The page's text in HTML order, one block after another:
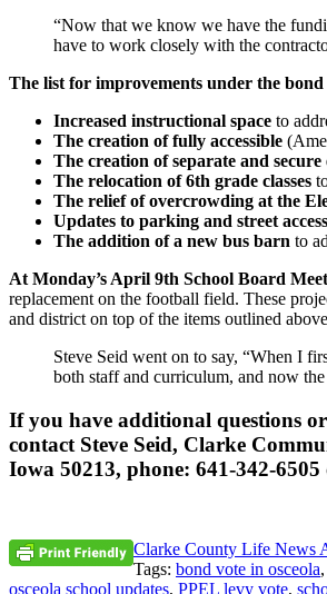
“Now that we know we have the
have to work closely with the
The list for improvements under the
Increased instructional space to
The creation of fully accessible
The creation of separate and secure
The relocation of 6th grade classes
The relief of overcrowding at the
Updates to parking and street access
The addition of a new bus barn to
At Monday’s April 9th School Board
replacement on the football field. These
and district on top of the items outlined
Steve Seid went on to say, “When I
both staff and curriculum, and now
If you have additional questions
contact Steve Seid, Clarke
Iowa 50213, phone: 641-342-
Clarke County Life News
Tags: bond vote in osceola,
osceola school updates, PPEL levy vote,